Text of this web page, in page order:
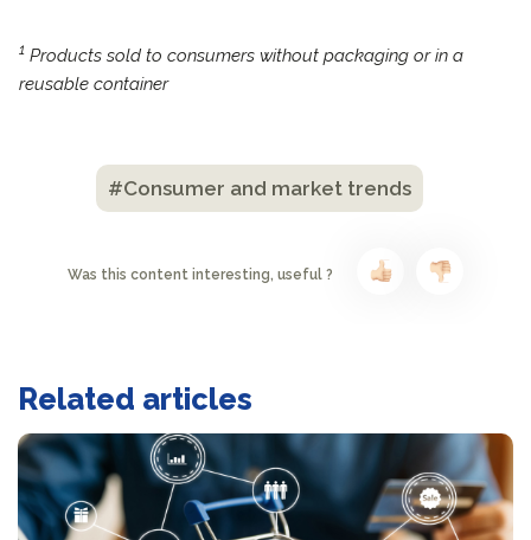
1 Products sold to consumers without packaging or in a
reusable container
#Consumer and market trends
Was this content interesting, useful ?
Related articles